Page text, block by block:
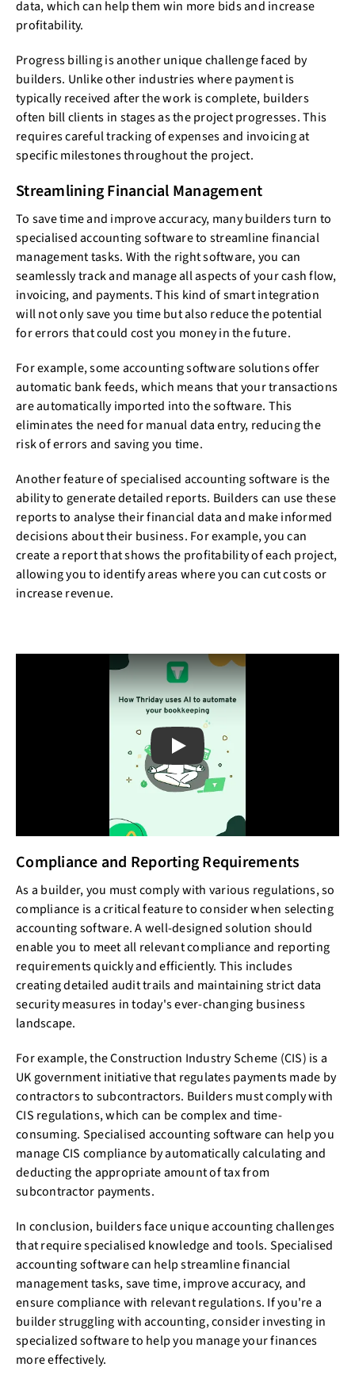
data, which can help them win more bids and increase
profitability.
Progress billing is another unique challenge faced by
builders. Unlike other industries where payment is
typically received after the work is complete, builders
often bill clients in stages as the project progresses. This
requires careful tracking of expenses and invoicing at
specific milestones throughout the project.
Streamlining Financial Management
To save time and improve accuracy, many builders turn to
specialised accounting software to streamline financial
management tasks. With the right software, you can
seamlessly track and manage all aspects of your cash flow,
invoicing, and payments. This kind of smart integration
will not only save you time but also reduce the potential
for errors that could cost you money in the future.
For example, some accounting software solutions offer
automatic bank feeds, which means that your transactions
are automatically imported into the software. This
eliminates the need for manual data entry, reducing the
risk of errors and saving you time.
Another feature of specialised accounting software is the
ability to generate detailed reports. Builders can use these
reports to analyse their financial data and make informed
decisions about their business. For example, you can
create a report that shows the profitability of each project,
allowing you to identify areas where you can cut costs or
increase revenue.
Play
Compliance and Reporting Requirements
As a builder, you must comply with various regulations, so
compliance is a critical feature to consider when selecting
accounting software. A well-designed solution should
enable you to meet all relevant compliance and reporting
requirements quickly and efficiently. This includes
creating detailed audit trails and maintaining strict data
security measures in today's ever-changing business
landscape.
For example, the Construction Industry Scheme (CIS) is a
UK government initiative that regulates payments made by
contractors to subcontractors. Builders must comply with
CIS regulations, which can be complex and time-
consuming. Specialised accounting software can help you
manage CIS compliance by automatically calculating and
deducting the appropriate amount of tax from
subcontractor payments.
In conclusion, builders face unique accounting challenges
that require specialised knowledge and tools. Specialised
accounting software can help streamline financial
management tasks, save time, improve accuracy, and
ensure compliance with relevant regulations. If you're a
builder struggling with accounting, consider investing in
specialized software to help you manage your finances
more effectively.